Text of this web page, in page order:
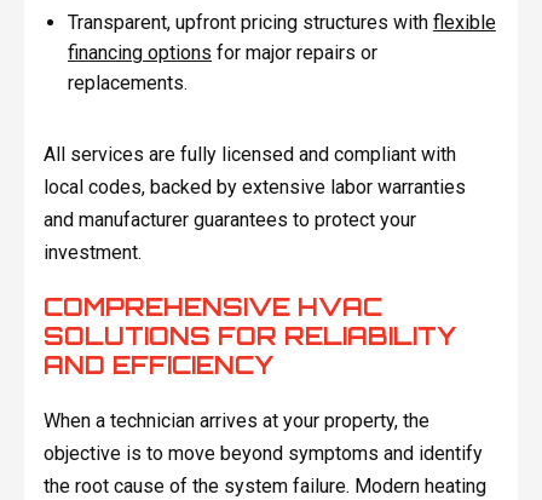
Transparent, upfront pricing structures with flexible
financing options for major repairs or
replacements.
All services are fully licensed and compliant with
local codes, backed by extensive labor warranties
and manufacturer guarantees to protect your
investment.
COMPREHENSIVE HVAC
SOLUTIONS FOR RELIABILITY
AND EFFICIENCY
When a technician arrives at your property, the
objective is to move beyond symptoms and identify
the root cause of the system failure. Modern heating